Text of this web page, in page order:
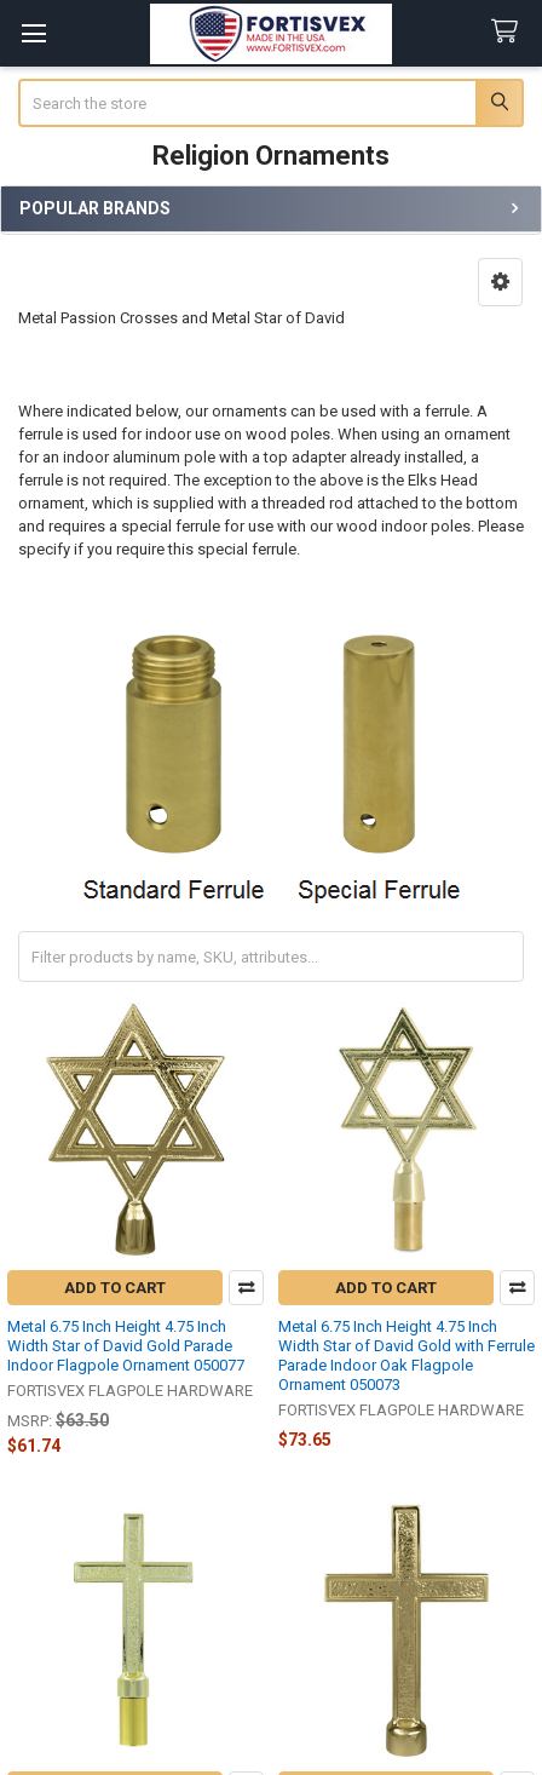
Religion Ornaments
Sidebar
POPULAR BRANDS
Metal Passion Crosses and Metal Star of David
Where indicated below, our ornaments can be used with a ferrule. A
ferrule is used for indoor use on wood poles. When using an ornament
for an indoor aluminum pole with a top adapter already installed, a
ferrule is not required. The exception to the above is the Elks Head
ornament, which is supplied with a threaded rod attached to the bottom
and requires a special ferrule for use with our wood indoor poles. Please
specify if you require this special ferrule.
ADD TO CART
Metal 6.75 Inch Height 4.75 Inch
Width Star of David Gold Parade
Indoor Flagpole Ornament 050077
FORTISVEX FLAGPOLE HARDWARE
MSRP: $63.50
$61.74
ADD TO CART
Metal 6.75 Inch Height 4.75 Inch
Width Star of David Gold with Ferrule
Parade Indoor Oak Flagpole
Ornament 050073
FORTISVEX FLAGPOLE HARDWARE
$73.65